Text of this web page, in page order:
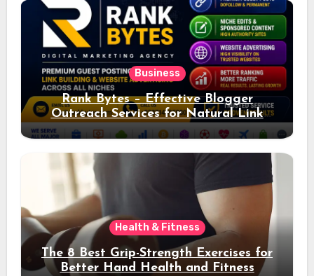
Business
Rank Bytes – Effective Blogger
Outreach Services for Natural Link
Acquisition and Better Rankings
Health & Fitness
The 8 Best Grip-Strength Exercises for
Better Hand Health and Fitness